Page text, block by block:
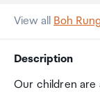
View all Boh
Description
Our children are